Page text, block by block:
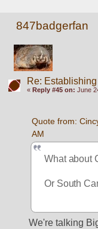
847badgerfan
Re:
« Reply #45 on: June
Quote from:
AM
What about
Or South
We're talking